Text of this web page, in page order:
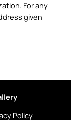
For any
given
Policy